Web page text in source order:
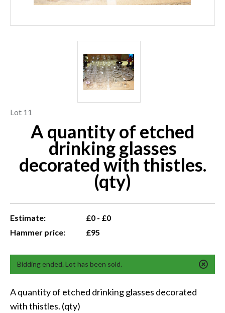
Lot 11
A quantity of etched
drinking glasses
decorated with thistles.
(qty)
Estimate:
£0 - £0
Hammer price:
£95
Bidding ended. Lot has been sold.
A quantity of etched drinking glasses decorated
with thistles. (qty)